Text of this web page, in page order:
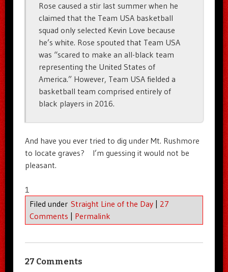
Rose caused a stir last summer when he
claimed that the Team USA basketball
squad only selected Kevin Love because
he’s white. Rose spouted that Team USA
was “scared to make an all-black team
representing the United States of
America.” However, Team USA fielded a
basketball team comprised entirely of
black players in 2016.
And have you ever tried to dig under Mt. Rushmore
to locate graves? I’m guessing it would not be
pleasant.
1
Filed under Straight Line of the Day
27
Comments
Permalink
27 Comments